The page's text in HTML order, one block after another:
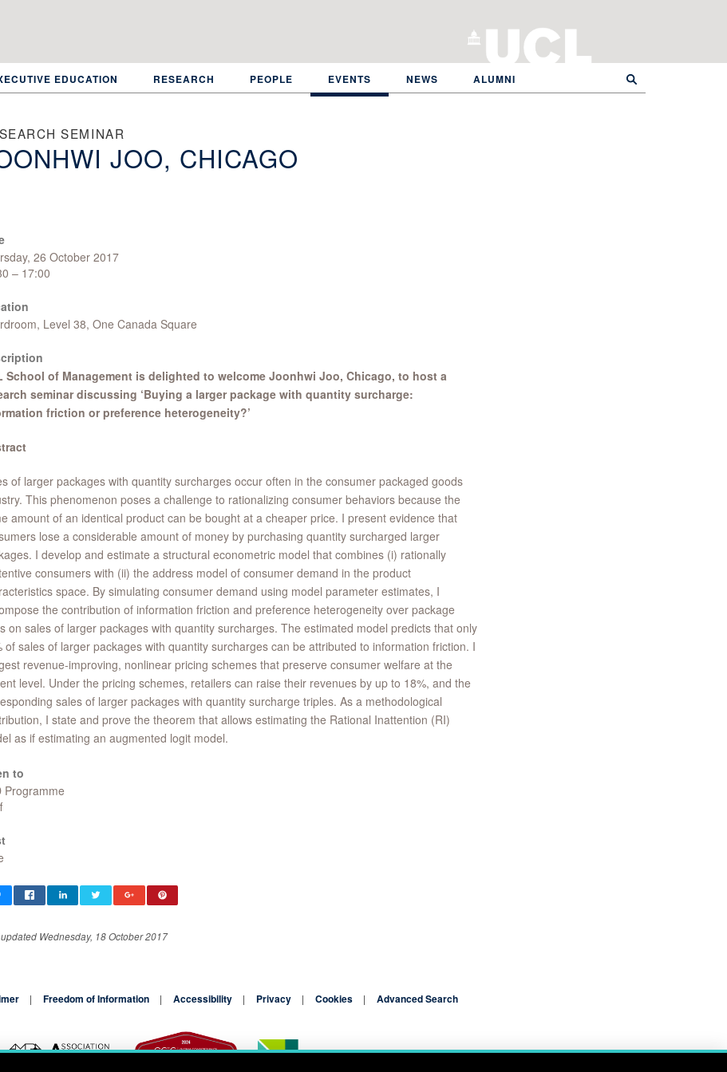
EDUCATION RESEARCH PEOPLE EVENTS NEWS ALUMNI
SEMINAR
JOO, CHICAGO
26 October 2017
– 17:00
Level 38, One Canada Square
School of Management is delighted to welcome Joonhwi Joo, Chicago, to host a
seminar discussing ‘Buying a larger package with quantity surcharge:
friction or preference heterogeneity?’
of larger packages with quantity surcharges occur often in the consumer packaged goods
This phenomenon poses a challenge to rationalizing consumer behaviors because the
amount of an identical product can be bought at a cheaper price. I present evidence that
lose a considerable amount of money by purchasing quantity surcharged larger
I develop and estimate a structural econometric model that combines (i) rationally
consumers with (ii) the address model of consumer demand in the product
space. By simulating consumer demand using model parameter estimates, I
the contribution of information friction and preference heterogeneity over package
on sales of larger packages with quantity surcharges. The estimated model predicts that only
of sales of larger packages with quantity surcharges can be attributed to information friction. I
revenue-improving, nonlinear pricing schemes that preserve consumer welfare at the
level. Under the pricing schemes, retailers can raise their revenues by up to 18%, and the
sales of larger packages with quantity surcharge triples. As a methodological
I state and prove the theorem that allows estimating the Rational Inattention (RI)
as if estimating an augmented logit model.
to
Programme
Wednesday, 18 October 2017
Freedom of Information Accessibility Privacy Cookies Advanced Search